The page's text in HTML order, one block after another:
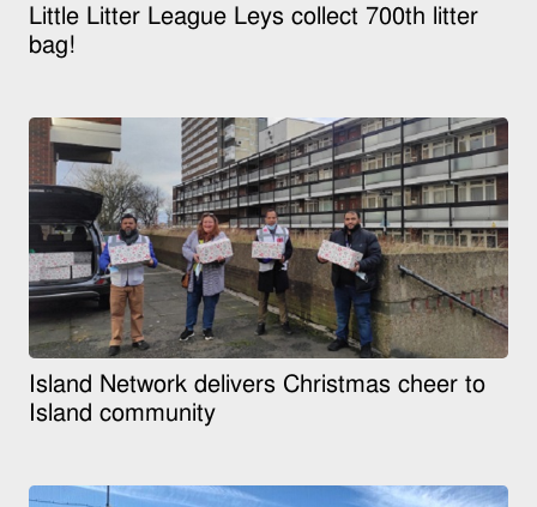
Little Litter League Leys collect 700th litter
bag!
Island Network delivers Christmas cheer to
Island community